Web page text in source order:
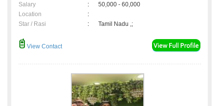
Salary
:
50,000 - 60,000
Location
:
Star / Rasi
: Tamil Nadu ,;
View Contact